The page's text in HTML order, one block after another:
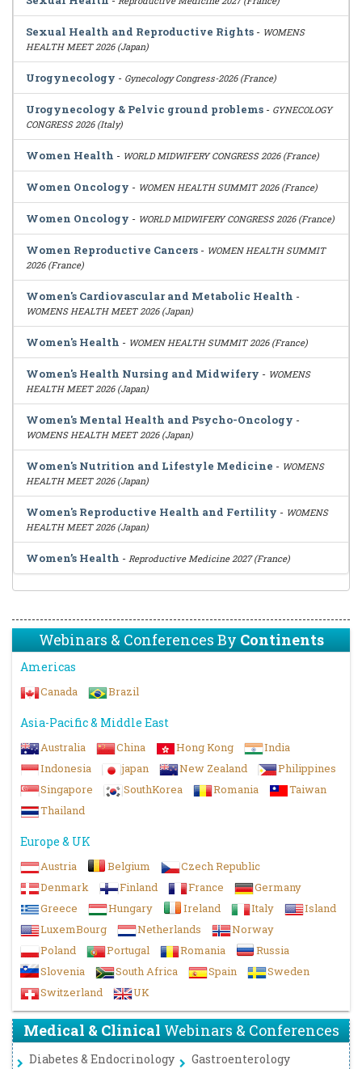
Sexual Health and Reproductive Rights - WOMENS
HEALTH MEET 2026 (Japan)
Urogynecology - Gynecology Congress-2026 (France)
Urogynecology & Pelvic ground problems - GYNECOLOGY
CONGRESS 2026 (Italy)
Women Health - WORLD MIDWIFERY CONGRESS 2026 (France)
Women Oncology - WOMEN HEALTH SUMMIT 2026 (France)
Women Oncology - WORLD MIDWIFERY CONGRESS 2026 (France)
Women Reproductive Cancers - WOMEN HEALTH SUMMIT
2026 (France)
Women's Cardiovascular and Metabolic Health -
WOMENS HEALTH MEET 2026 (Japan)
Women's Health - WOMEN HEALTH SUMMIT 2026 (France)
Women's Health Nursing and Midwifery - WOMENS
HEALTH MEET 2026 (Japan)
Women's Mental Health and Psycho-Oncology -
WOMENS HEALTH MEET 2026 (Japan)
Women's Nutrition and Lifestyle Medicine - WOMENS
HEALTH MEET 2026 (Japan)
Women's Reproductive Health and Fertility - WOMENS
HEALTH MEET 2026 (Japan)
Women’s Health - Reproductive Medicine 2027 (France)
Webinars & Conferences ByContinents
Americas
Canada Brazil
Asia-Pacific & Middle East
Australia China Hong Kong
India
Indonesia
japan New Zealand
Philippines
Singapore
SouthKorea Romania
Taiwan
Thailand
Europe & UK
Austria Belgium
Czech Republic
Denmark
Finland France
Germany
Greece
Hungary Ireland Italy
Island
LuxemBourg
Netherlands
Norway
Poland
Portugal Romania
Russia
Slovenia
South Africa Spain
Sweden
Switzerland
UK
Medical & ClinicalWebinars & Conferences
Diabetes & Endocrinology
Gastroenterology